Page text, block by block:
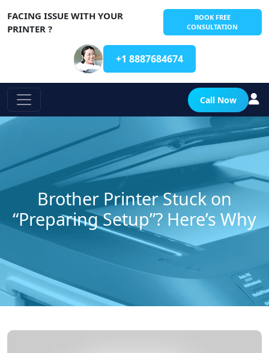
FACING ISSUE WITH YOUR
PRINTER ?
BOOK FREE
CONSULTATION
+1 8887684674
Call Now
Brother Printer Stuck on
“Preparing Setup”? Here’s Why